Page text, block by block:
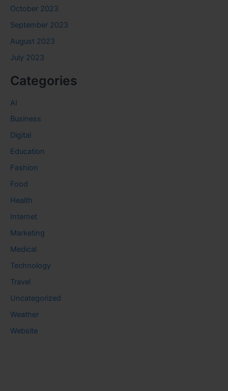
October 2023
September 2023
August 2023
July 2023
Categories
AI
Business
Digital
Education
Fashion
Food
Health
Internet
Marketing
Medical
Technology
Travel
Uncategorized
Weather
Website